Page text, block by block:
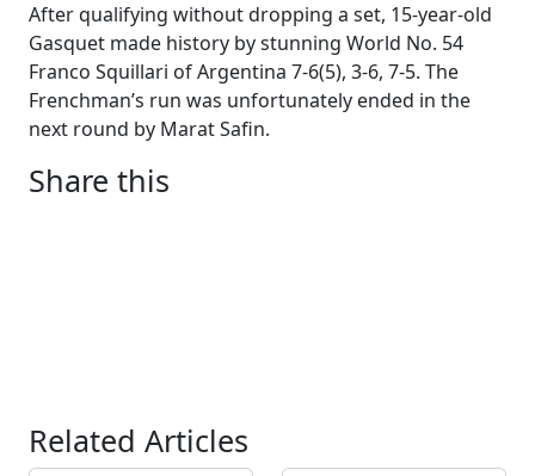
After qualifying without dropping a set, 15-year-old
Gasquet made history by stunning World No. 54
Franco Squillari of Argentina 7-6(5), 3-6, 7-5. The
Frenchman’s run was unfortunately ended in the
next round by Marat Safin.
Share this
Related Articles